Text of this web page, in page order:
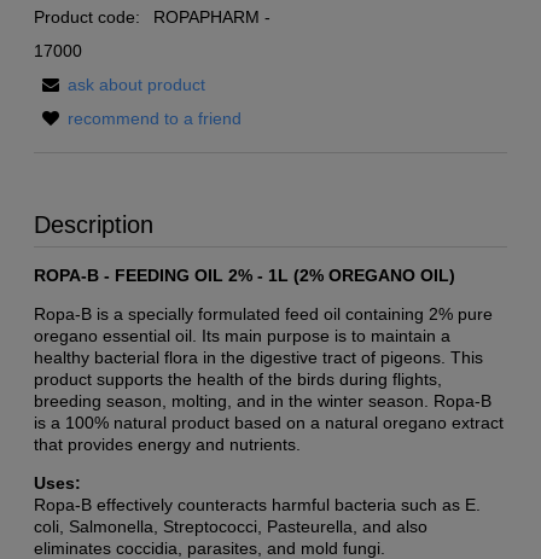
Product code:
ROPAPHARM -
17000
ask about product
recommend to a friend
Description
ROPA-B - FEEDING OIL 2% - 1L (2% OREGANO OIL)
Ropa-B is a specially formulated feed oil containing 2% pure
oregano essential oil. Its main purpose is to maintain a
healthy bacterial flora in the digestive tract of pigeons. This
product supports the health of the birds during flights,
breeding season, molting, and in the winter season. Ropa-B
is a 100% natural product based on a natural oregano extract
that provides energy and nutrients.
Uses:
Ropa-B effectively counteracts harmful bacteria such as E.
coli, Salmonella, Streptococci, Pasteurella, and also
eliminates coccidia, parasites, and mold fungi.